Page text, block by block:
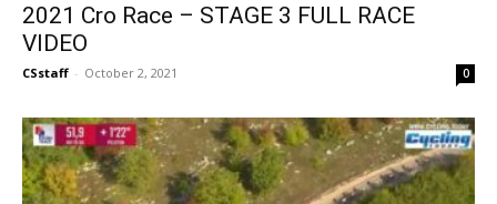
2021 Cro Race – STAGE 3 FULL RACE
VIDEO
CSstaff - October 2, 2021 0